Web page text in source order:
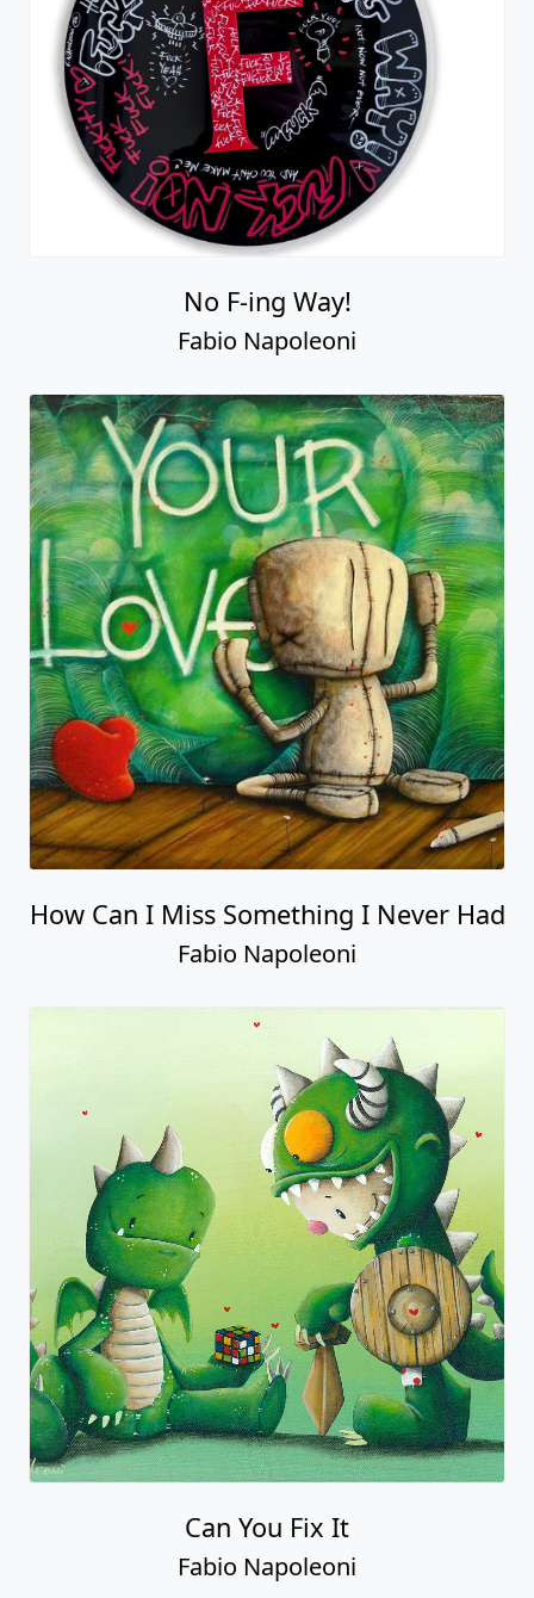
No F-ing Way!
Fabio Napoleoni
How Can I Miss Something I Never Had
Fabio Napoleoni
Can You Fix It
Fabio Napoleoni